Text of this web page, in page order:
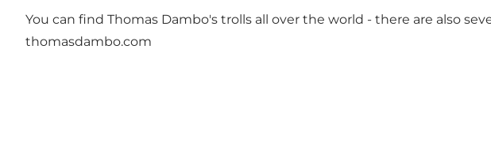
You can find Thomas Dambo's trolls all over the world - there are also
thomasdambo.com